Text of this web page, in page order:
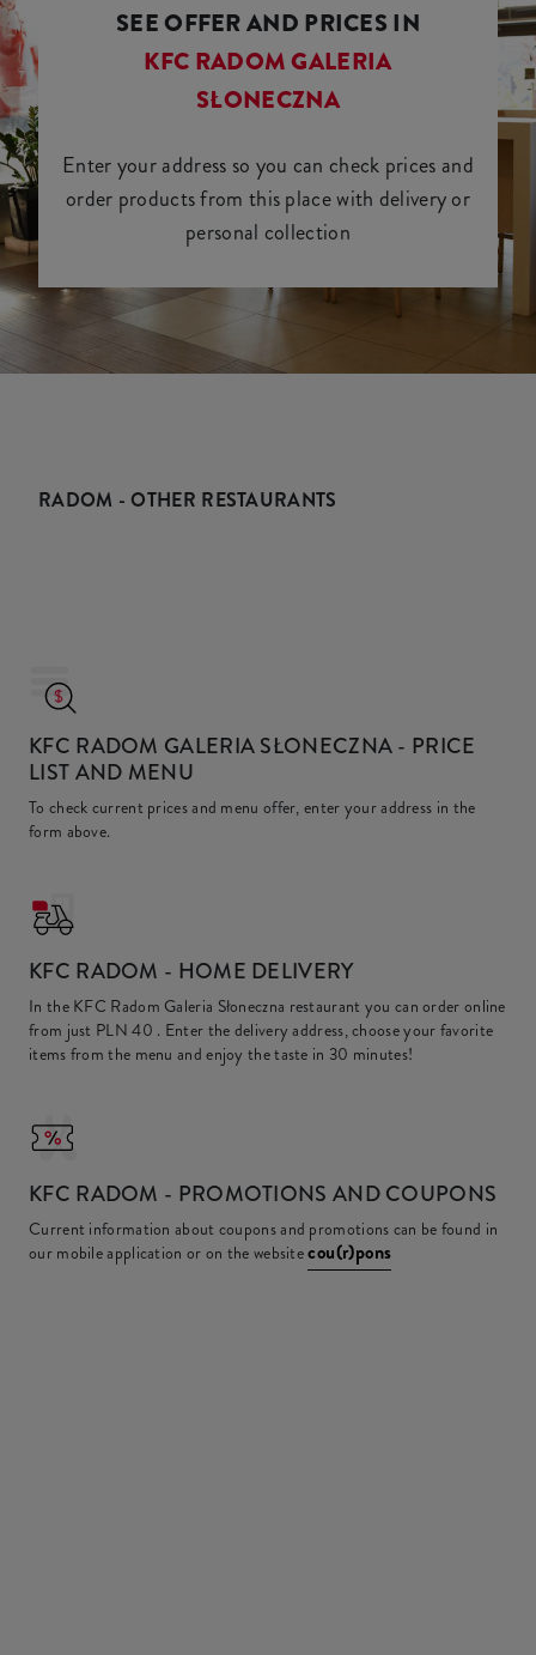
SEE OFFER AND PRICES IN
KFC RADOM GALERIA
SŁONECZNA
Enter your address so you can check prices and
order products from this place with delivery or
personal collection
RADOM - OTHER RESTAURANTS
KFC RADOM GALERIA SŁONECZNA- PRICE
LIST AND MENU
To check current prices and menu offer, enter your address in the
form above.
KFC RADOM - HOME DELIVERY
In the KFC Radom Galeria Słoneczna restaurant you can order online
from just PLN 40 . Enter the delivery address, choose your favorite
items from the menu and enjoy the taste in 30 minutes!
KFC RADOM - PROMOTIONS AND COUPONS
Current information about coupons and promotions can be found in
our mobile application or on the websitecou(r)pons